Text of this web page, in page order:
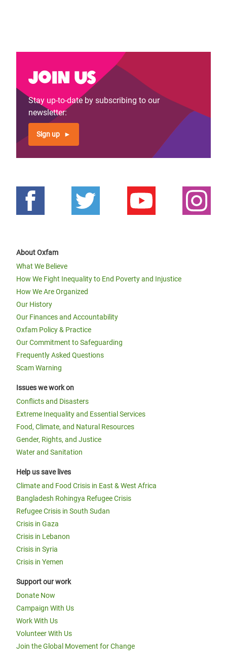
Join us
Stay up-to-date by subscribing to our
newsletter:
Sign up
About Oxfam
What We Believe
How We Fight Inequality to End Poverty and Injustice
How We Are Organized
Our History
Our Finances and Accountability
Oxfam Policy & Practice
Our Commitment to Safeguarding
Frequently Asked Questions
Scam Warning
Issues we work on
Conflicts and Disasters
Extreme Inequality and Essential Services
Food, Climate, and Natural Resources
Gender, Rights, and Justice
Water and Sanitation
Help us save lives
Climate and Food Crisis in East & West Africa
Bangladesh Rohingya Refugee Crisis
Refugee Crisis in South Sudan
Crisis in Gaza
Crisis in Lebanon
Crisis in Syria
Crisis in Yemen
Support our work
Donate Now
Campaign With Us
Work With Us
Volunteer With Us
Join the Global Movement for Change